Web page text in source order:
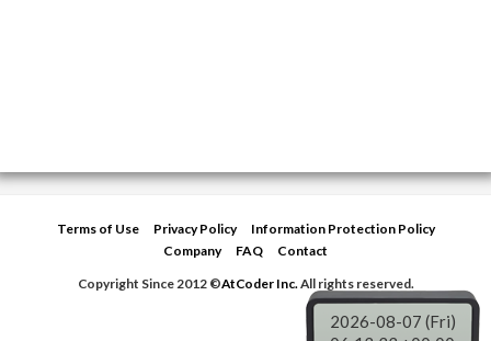
Terms of Use Privacy Policy
Information Protection Policy
Company
FAQ
Contact
Copyright Since 2012 ©AtCoder Inc.All rights reserved.
2026-08-07 (Fri)